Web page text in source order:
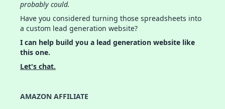
probably could.
Have you considered turning those spreadsheets into
a custom lead generation website?
I can help build you a lead generation website like
this one.
Let's chat.
AMAZON AFFILIATE